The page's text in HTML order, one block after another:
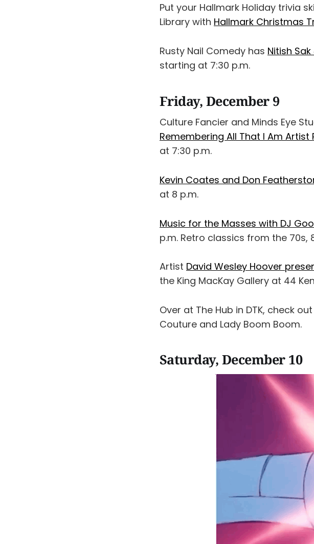
Put your Hallmark Holiday trivia
Library with Hallmark Christmas
Rusty Nail Comedy has Nitish
starting at 7:30 p.m.
Friday, December 9
Culture Fancier and Minds Eye
Remembering All That I Am
at 7:30 p.m.
Kevin Coates and Don
at 8 p.m.
Music for the Masses with DJ
p.m. Retro classics from the 70s,
Artist David Wesley Hoover
the King MacKay Gallery at 44
Over at The Hub in DTK, check
Couture and Lady Boom Boom.
Saturday, December 10